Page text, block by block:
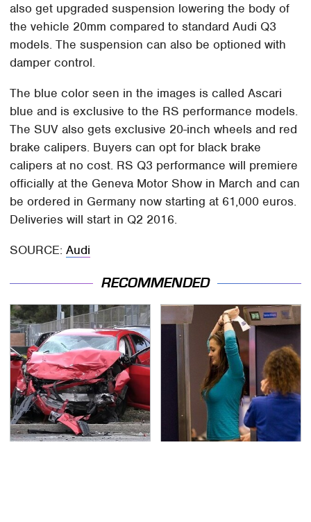
also get upgraded suspension lowering the body of
the vehicle 20mm compared to standard Audi Q3
models. The suspension can also be optioned with
damper control.
The blue color seen in the images is called Ascari
blue and is exclusive to the RS performance models.
The SUV also gets exclusive 20-inch wheels and red
brake calipers. Buyers can opt for black brake
calipers at no cost. RS Q3 performance will premiere
officially at the Geneva Motor Show in March and can
be ordered in Germany now starting at 61,000 euros.
Deliveries will start in Q2 2016.
SOURCE:Audi
RECOMMENDED